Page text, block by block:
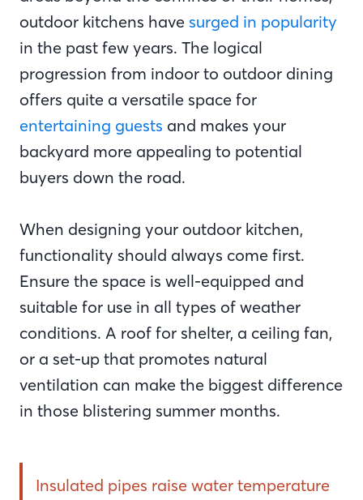
outdoor kitchens have surged in popularity
in the past few years. The logical
progression from indoor to outdoor dining
offers quite a versatile space for
entertaining guests and makes your
backyard more appealing to potential
buyers down the road.
When designing your outdoor kitchen,
functionality should always come first.
Ensure the space is well-equipped and
suitable for use in all types of weather
conditions. A roof for shelter, a ceiling fan,
or a set-up that promotes natural
ventilation can make the biggest difference
in those blistering summer months.
Insulated pipes raise water temperature